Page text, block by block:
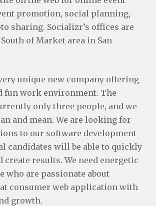
promotion, social planning,
sharing. Socializr’s offices are
of Market area in San
unique new company offering
fun work environment. The
only three people, and we
and mean. We are looking for
to our software development
candidates will be able to quickly
create results. We need energetic
who are passionate about
consumer web application with
growth.